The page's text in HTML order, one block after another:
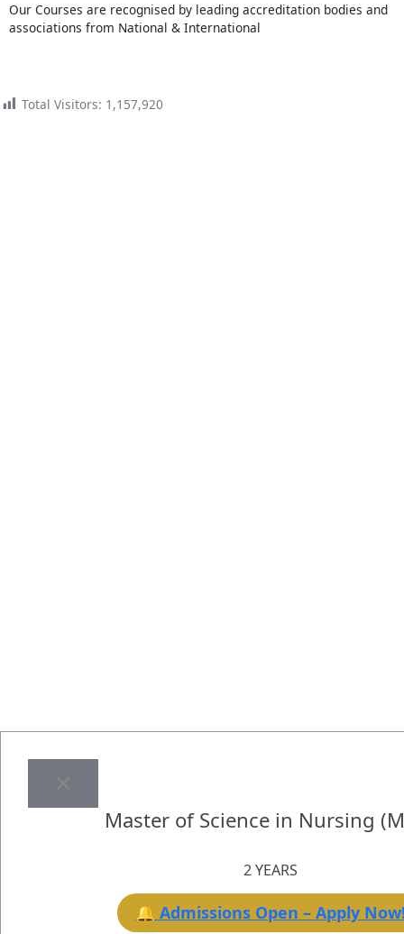
Our Courses are recognised by leading accreditation bodies and
associations from National & International
Total Visitors: 1,157,920
Master of Science in Nursing
2 YEARS
🔔 Admissions Open – Apply